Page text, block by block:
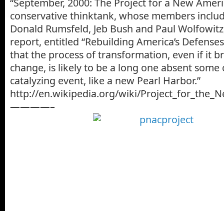
“September, 2000: The Project for a New
conservative thinktank, whose members
Donald Rumsfeld, Jeb Bush and Paul
report, entitled “Rebuilding America’s
that the process of transformation, even if it
change, is likely to be a long one absent
catalyzing event, like a new Pearl Harbor.”
http://en.wikipedia.org/wiki/
————–